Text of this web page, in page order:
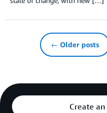
← Older posts
Create an